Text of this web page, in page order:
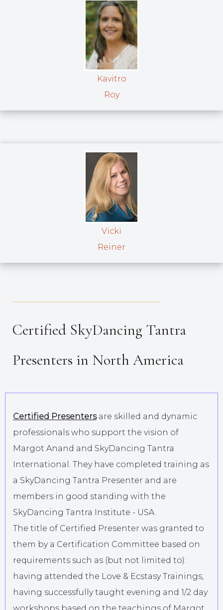
Kavitro
Roy
Vicki
Reiner
Certified SkyDancing Tantra
Presenters in North America
Certified Presentersare skilled and dynamic
professionals who support the vision of
Margot Anand and SkyDancing Tantra
International. They have completed training as
a SkyDancing Tantra Presenter and are
members in good standing with the
SkyDancing Tantra Institute - USA.
The title of Certified Presenter was granted to
them by a Certification Committee based on
requirements such as (but not limited to):
having attended the Love & Ecstasy Trainings,
having successfully taught evening and 1/2 day